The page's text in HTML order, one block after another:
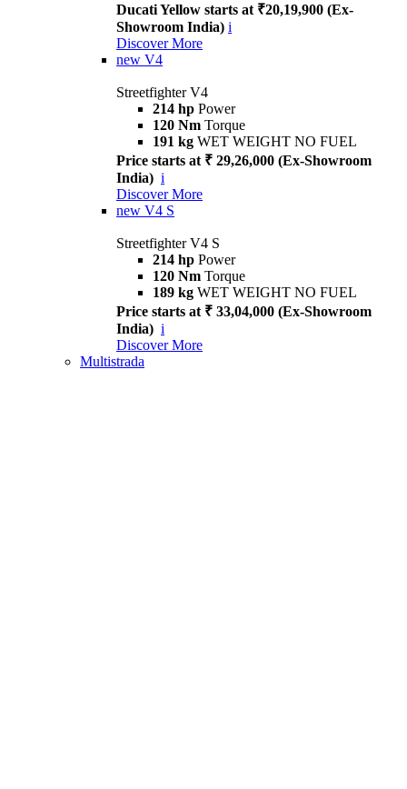
Ducati Yellow starts at ₹20,19,900 (Ex-
Showroom India) i
Discover More
new V4
Streetfighter V4
214 hp Power
120 Nm Torque
191 kg WET WEIGHT NO FUEL
Price starts at ₹ 29,26,000 (Ex-Showroom
India) i
Discover More
new V4 S
Streetfighter V4 S
214 hp Power
120 Nm Torque
189 kg WET WEIGHT NO FUEL
Price starts at ₹ 33,04,000 (Ex-Showroom
India) i
Discover More
Multistrada